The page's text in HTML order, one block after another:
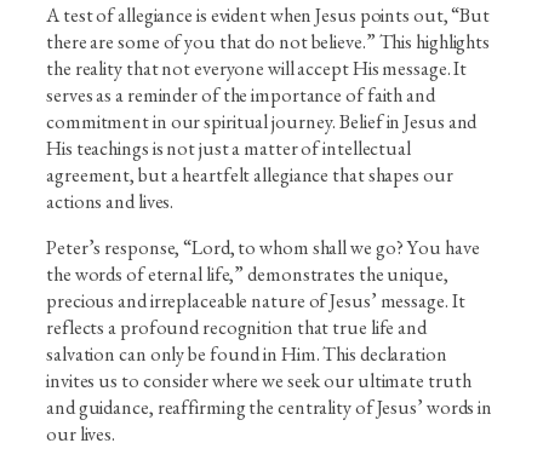
A test of allegiance is evident when Jesus points out, “But
there are some of you that do not believe.” This highlights
the reality that not everyone will accept His message. It
serves as a reminder of the importance of faith and
commitment in our spiritual journey. Belief in Jesus and
His teachings is not just a matter of intellectual
agreement, but a heartfelt allegiance that shapes our
actions and lives.
Peter’s response, “Lord, to whom shall we go? You have
the words of eternal life,” demonstrates the unique,
precious and irreplaceable nature of Jesus’ message. It
reflects a profound recognition that true life and
salvation can only be found in Him. This declaration
invites us to consider where we seek our ultimate truth
and guidance, reaffirming the centrality of Jesus’ words in
our lives.